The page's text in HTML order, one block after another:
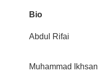
Bio
Abdul Rifai
Muhammad Ikhsan